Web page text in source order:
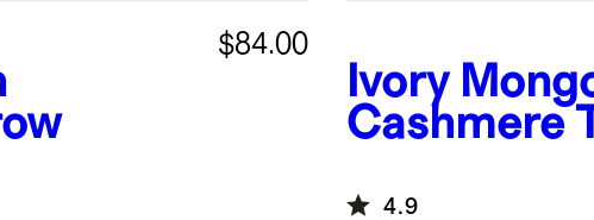
$84.00
Ivory
Cashmere
4.9